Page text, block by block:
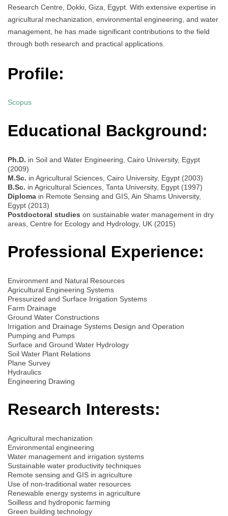
Research Centre, Dokki, Giza, Egypt. With extensive expertise in
agricultural mechanization, environmental engineering, and water
management, he has made significant contributions to the field
through both research and practical applications.
Profile:
Scopus
Educational Background:
Ph.D. in Soil and Water Engineering, Cairo University, Egypt
(2009)
M.Sc. in Agricultural Sciences, Cairo University, Egypt (2003)
B.Sc. in Agricultural Sciences, Tanta University, Egypt (1997)
Diploma in Remote Sensing and GIS, Ain Shams University,
Egypt (2013)
Postdoctoral studies on sustainable water management in dry
areas, Centre for Ecology and Hydrology, UK (2015)
Professional Experience:
Environment and Natural Resources
Agricultural Engineering Systems
Pressurized and Surface Irrigation Systems
Farm Drainage
Ground Water Constructions
Irrigation and Drainage Systems Design and Operation
Pumping and Pumps
Surface and Ground Water Hydrology
Soil Water Plant Relations
Plane Survey
Hydraulics
Engineering Drawing
Research Interests:
Agricultural mechanization
Environmental engineering
Water management and irrigation systems
Sustainable water productivity techniques
Remote sensing and GIS in agriculture
Use of non-traditional water resources
Renewable energy systems in agriculture
Soilless and hydroponic farming
Green building technology